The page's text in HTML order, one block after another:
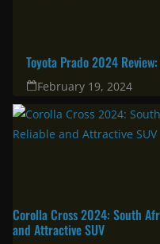
Toyota Prado 2024
February 19, 2024
Corolla Cross 2024: South
and Attractive SUV